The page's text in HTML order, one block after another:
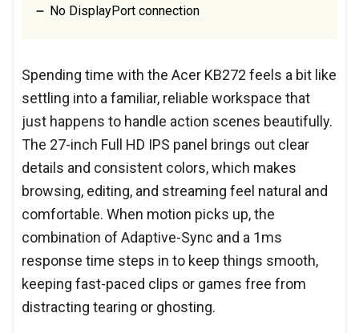
No DisplayPort connection
Spending time with the Acer KB272 feels a bit like
settling into a familiar, reliable workspace that
just happens to handle action scenes beautifully.
The 27-inch Full HD IPS panel brings out clear
details and consistent colors, which makes
browsing, editing, and streaming feel natural and
comfortable. When motion picks up, the
combination of Adaptive-Sync and a 1ms
response time steps in to keep things smooth,
keeping fast-paced clips or games free from
distracting tearing or ghosting.